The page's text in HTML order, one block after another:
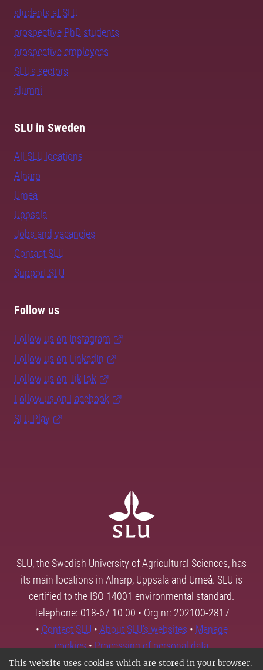
This website uses cookies which are stored in your browser.
students at SLU
prospective PhD students
prospective employees
SLU's sectors
alumni
SLU in Sweden
All SLU locations
Alnarp
Umeå
Uppsala
Jobs and vacancies
Contact SLU
Support SLU
Follow us
Follow us on Instagram
Follow us on LinkedIn
Follow us on TikTok
Follow us on Facebook
SLU Play
SLU, the Swedish University of Agricultural Sciences, has
its main locations in Alnarp, Uppsala and Umeå. SLU is
certified to the ISO 14001 environmental standard.
Telephone: 018-67 10 00 • Org nr: 202100-2817
• Contact SLU • About SLU's websites • Manage
cookies•Processing of personal data